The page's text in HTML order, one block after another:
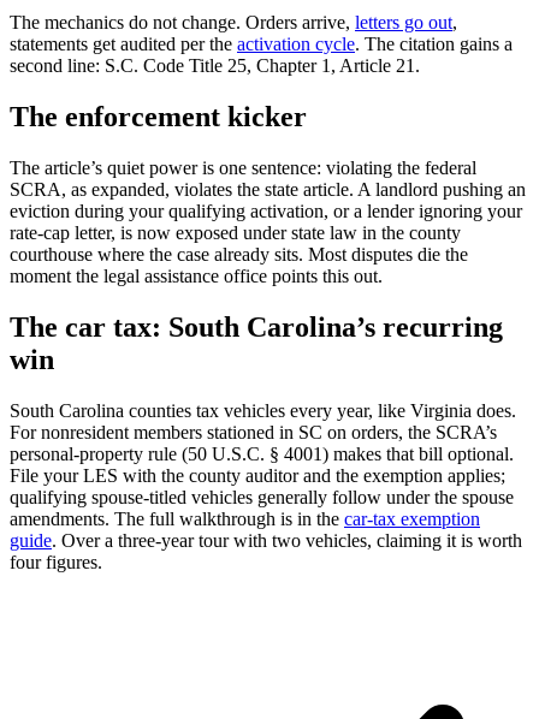
The mechanics do not change. Orders arrive, letters go out,
statements get audited per the activation cycle. The citation gains a
second line: S.C. Code Title 25, Chapter 1, Article 21.
The enforcement kicker
The article’s quiet power is one sentence: violating the federal
SCRA, as expanded, violates the state article. A landlord pushing an
eviction during your qualifying activation, or a lender ignoring your
rate-cap letter, is now exposed under state law in the county
courthouse where the case already sits. Most disputes die the
moment the legal assistance office points this out.
The car tax: South Carolina’s recurring
win
South Carolina counties tax vehicles every year, like Virginia does.
For nonresident members stationed in SC on orders, the SCRA’s
personal-property rule (50 U.S.C. § 4001) makes that bill optional.
File your LES with the county auditor and the exemption applies;
qualifying spouse-titled vehicles generally follow under the spouse
amendments. The full walkthrough is in the car-tax exemption
guide. Over a three-year tour with two vehicles, claiming it is worth
four figures.